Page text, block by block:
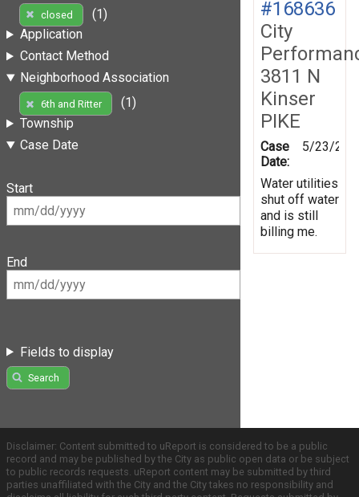
closed
(1)
Application
Contact Method
Neighborhood Association
6th and Ritter
(1)
Township
Case Date
Start
End
Fields to display
Search
#168636
City
3811 N
Kinser
PIKE
Case
Date:
5/23/
Water utilities
shut off water
and is still
billing me.
Disclaimer: Content submitted to uReport is considered to be a public
record and may be published by the City as public open data or be subject
to public records requests. uReport content may be submitted by third
parties unaffiliated with the City and the City takes no responsibility and